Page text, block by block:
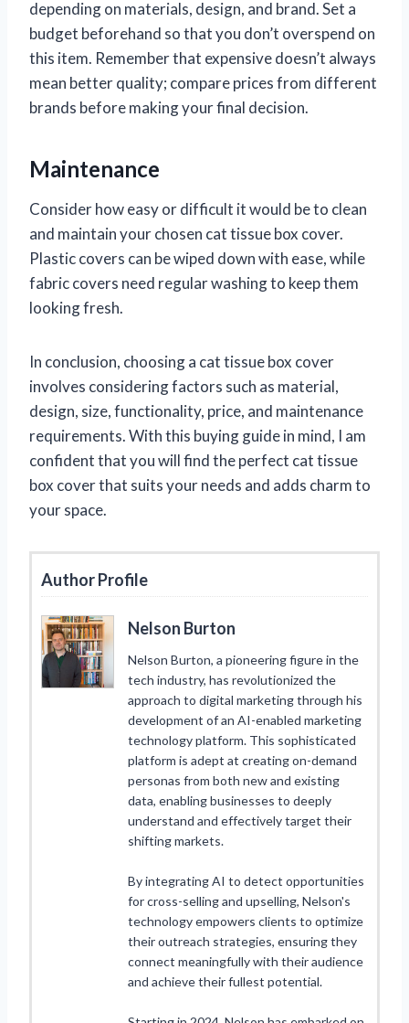
depending on materials, design, and brand. Set a
budget beforehand so that you don’t overspend on
this item. Remember that expensive doesn’t always
mean better quality; compare prices from different
brands before making your final decision.
Maintenance
Consider how easy or difficult it would be to clean
and maintain your chosen cat tissue box cover.
Plastic covers can be wiped down with ease, while
fabric covers need regular washing to keep them
looking fresh.
In conclusion, choosing a cat tissue box cover
involves considering factors such as material,
design, size, functionality, price, and maintenance
requirements. With this buying guide in mind, I am
confident that you will find the perfect cat tissue
box cover that suits your needs and adds charm to
your space.
Author Profile
Nelson Burton
Nelson Burton, a pioneering figure in the
tech industry, has revolutionized the
approach to digital marketing through his
development of an AI-enabled marketing
technology platform. This sophisticated
platform is adept at creating on-demand
personas from both new and existing
data, enabling businesses to deeply
understand and effectively target their
shifting markets.
By integrating AI to detect opportunities
for cross-selling and upselling, Nelson's
technology empowers clients to optimize
their outreach strategies, ensuring they
connect meaningfully with their audience
and achieve their fullest potential.